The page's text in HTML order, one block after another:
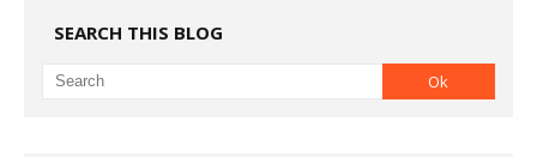
SEARCH THIS BLOG